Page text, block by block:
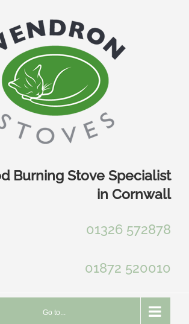
Burning Stove Specialist
in Cornwall
01326 572878
01872 520010
Go to...